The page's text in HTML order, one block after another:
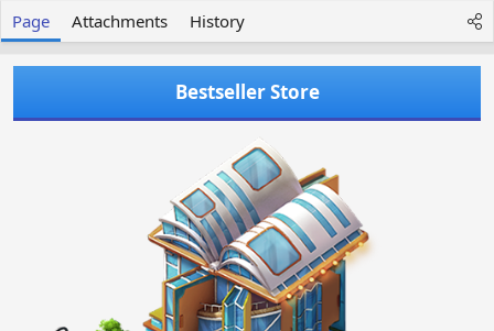
p
a
e
Page Attachments History
Bestseller Store